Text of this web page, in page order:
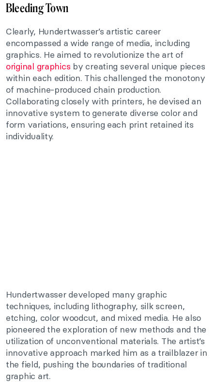
Bleeding Town
Clearly, Hundertwasser’s artistic career
encompassed a wide range of media, including
graphics. He aimed to revolutionize the art of
original graphics by creating several unique pieces
within each edition. This challenged the monotony
of machine-produced chain production.
Collaborating closely with printers, he devised an
innovative system to generate diverse color and
form variations, ensuring each print retained its
individuality.
Hundertwasser developed many graphic
techniques, including lithography, silk screen,
etching, color woodcut, and mixed media. He also
pioneered the exploration of new methods and the
utilization of unconventional materials. The artist’s
innovative approach marked him as a trailblazer in
the field, pushing the boundaries of traditional
graphic art.